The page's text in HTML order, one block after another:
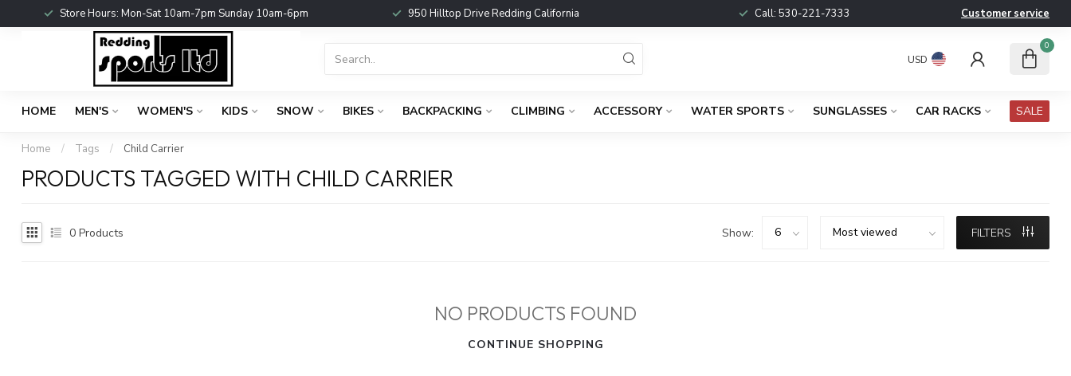
Store Hours: Mon-Sat 10am-7pm Sunday 10am-6pm 950 Hilltop Drive Redding California Call: 530-221-7333 Customer service
USD
0
HOME MEN'S WOMEN'S KIDS SNOW BIKES BACKPACKING CLIMBING ACCESSORY WATER SPORTS SUNGLASSES CAR RACKS SALE
Home / Tags / Child Carrier
PRODUCTS TAGGED WITH CHILD CARRIER
0 Products Show: FILTERS
NO PRODUCTS FOUND
CONTINUE SHOPPING